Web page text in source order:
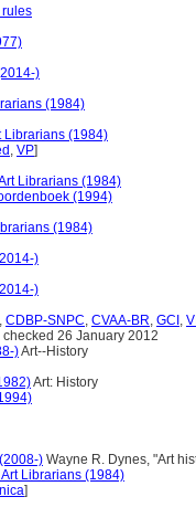
rules
)
(1984)
Librarians (1984)
, VP]
Librarians (1984)
(1994)
(1984)
)
)
, CDBP-SNPC, CVAA-BR, GCI ,
checked 26 January 2012
)Art--History
Art: History
) Wayne R. Dynes, "Art
Art Librarians (1984)
]